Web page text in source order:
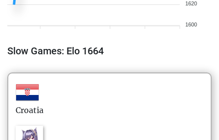
1620
1600
Slow Games: Elo 1664
Croatia